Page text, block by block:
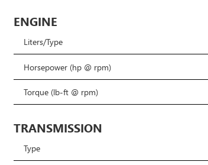
ENGINE
Liters/Type
Horsepower (hp @ rpm)
Torque (lb-ft @ rpm)
TRANSMISSION
Type